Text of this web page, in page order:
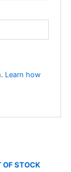
Learn how
OF STOCK